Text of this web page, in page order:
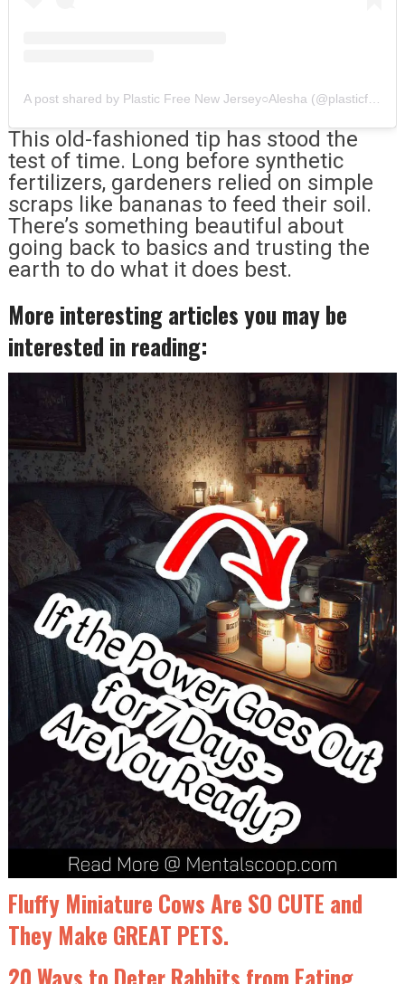
A post shared by Plastic Free New Jersey○Alesha (@plasticfreenewjersey)
This old-fashioned tip has stood the
test of time. Long before synthetic
fertilizers, gardeners relied on simple
scraps like bananas to feed their soil.
There’s something beautiful about
going back to basics and trusting the
earth to do what it does best.
More interesting articles you may be
interested in reading:
Fluffy Miniature Cows Are SO CUTE and
They Make GREAT PETS.
20 Ways to Deter Rabbits from Eating